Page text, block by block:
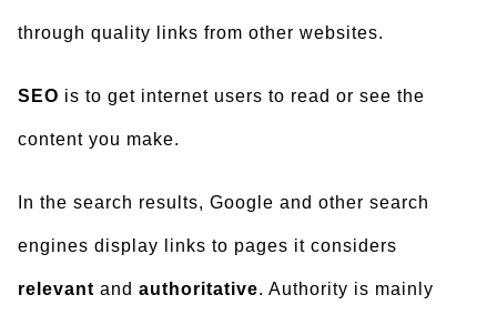
through quality links from other websites.
SEO is to get internet users to read or see the
content you make.
In the search results, Google and other search
engines display links to pages it considers
relevant and authoritative. Authority is mainly